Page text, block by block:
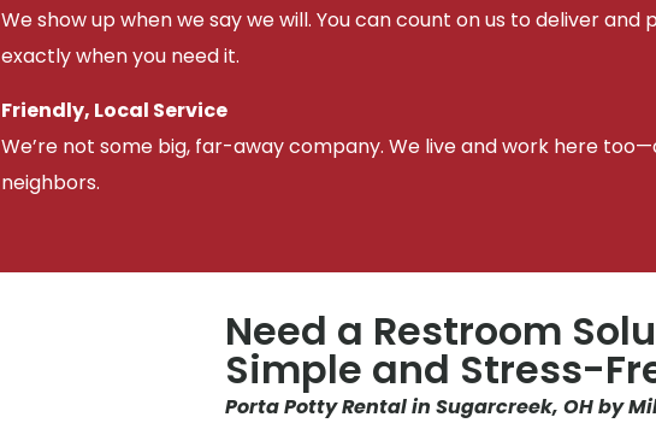
We show up when we say we will. You can count on us to deliver
exactly when you need it.
Friendly, Local Service
We’re not some big, far-away company. We live and work here
neighbors.
Need a Restroom
Simple and Stress-
Porta Potty Rental in Sugarcreek, OH by